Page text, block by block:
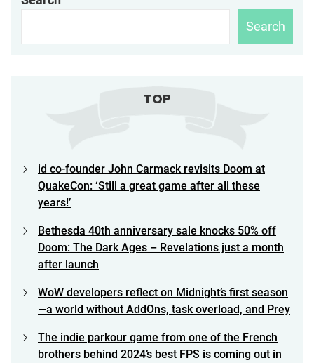
Search
TOP
id co-founder John Carmack revisits Doom at
QuakeCon: ‘Still a great game after all these
years!’
Bethesda 40th anniversary sale knocks 50% off
Doom: The Dark Ages – Revelations just a month
after launch
WoW developers reflect on Midnight’s first season
—a world without AddOns, task overload, and Prey
The indie parkour game from one of the French
brothers behind 2024’s best FPS is coming out in